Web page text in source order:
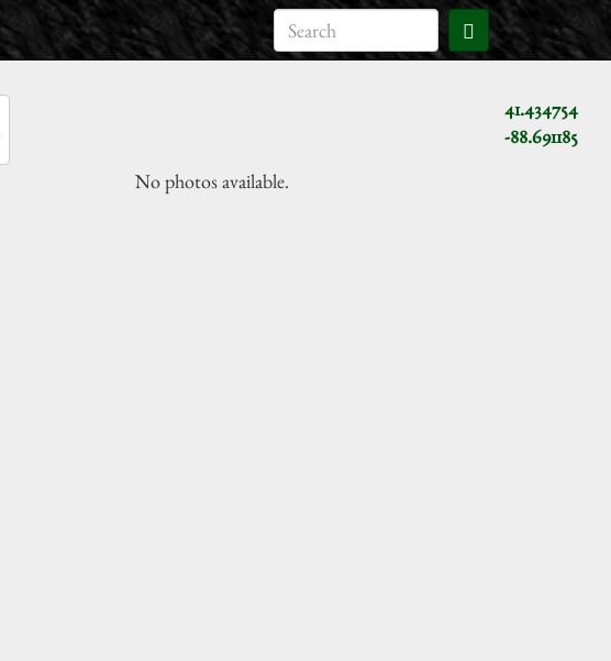
41.434754
-88.691185
No photos available.